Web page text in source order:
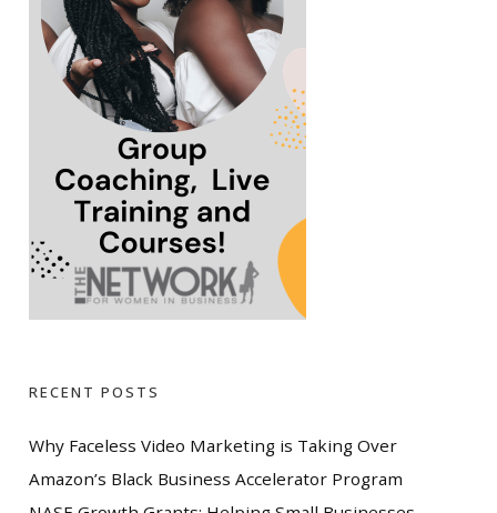
RECENT POSTS
Why Faceless Video Marketing is Taking Over
Amazon’s Black Business Accelerator Program